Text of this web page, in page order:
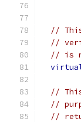
//
//
// is
//
//
//